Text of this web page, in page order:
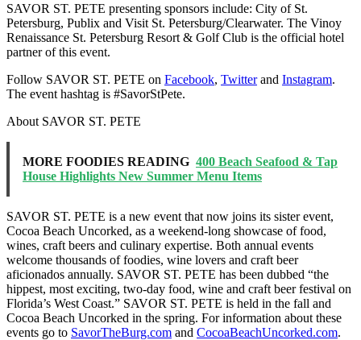
SAVOR ST. PETE presenting sponsors include: City of St.
Petersburg, Publix and Visit St. Petersburg/Clearwater. The Vinoy
Renaissance St. Petersburg Resort & Golf Club is the official hotel
partner of this event.
Follow SAVOR ST. PETE on Facebook, Twitterand Instagram.
The event hashtag is #SavorStPete.
About SAVOR ST. PETE
MORE FOODIES READING 400 Beach Seafood & Tap
House Highlights New Summer Menu Items
SAVOR ST. PETE is a new event that now joins its sister event,
Cocoa Beach Uncorked, as a weekend-long showcase of food,
wines, craft beers and culinary expertise. Both annual events
welcome thousands of foodies, wine lovers and craft beer
aficionados annually. SAVOR ST. PETE has been dubbed “the
hippest, most exciting, two-day food, wine and craft beer festival on
Florida’s West Coast.” SAVOR ST. PETE is held in the fall and
Cocoa Beach Uncorked in the spring. For information about these
events go to SavorTheBurg.com and CocoaBeachUncorked.com.